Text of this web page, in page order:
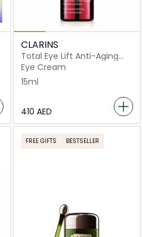
CLARINS
Total Eye Lift Anti-Aging
Eye Cream 15ml
Eye Cream
15ml
⁦410⁩ AED
FREE GIFTS BESTSELLER